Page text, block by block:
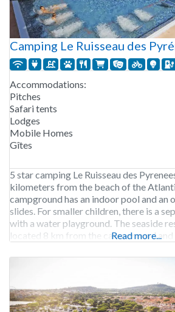
Camping Le Ruisseau des
Accommodations:
Pitches
Safari tents
Lodges
Mobile Homes
Gîtes
5 star camping Le Ruisseau des
kilometers from the beach of the
campground has an indoor pool and an
slides. For smaller children, there is a
with a water playground. The seaside
located 8 km from the campground and
Read more...